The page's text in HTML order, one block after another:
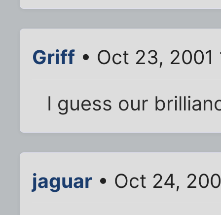
Griff • Oct 23, 2001
I guess our
jaguar • Oct 24,